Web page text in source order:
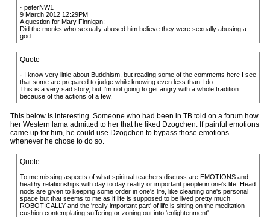
· peterNW1
9 March 2012 12:29PM
A question for Mary Finnigan:
Did the monks who sexually abused him believe they were sexually abusing a
god
Quote
· I know very little about Buddhism, but reading some of the comments here I see
that some are prepared to judge while knowing even less than I do.
This is a very sad story, but I'm not going to get angry with a whole tradition
because of the actions of a few.
This below is interesting. Someone who had been in TB told on a forum how
her Western lama admitted to her that he liked Dzogchen. If painful emotions
came up for him, he could use Dzogchen to bypass those emotions
whenever he chose to do so.
Quote
To me missing aspects of what spiritual teachers discuss are EMOTIONS and
healthy relationships with day to day reality or important people in one's life. Head
nods are given to keeping some order in one's life, like cleaning one's personal
space but that seems to me as if life is supposed to be lived pretty much
ROBOTICALLY and the 'really important part' of life is sitting on the meditation
cushion contemplating suffering or zoning out into 'enlightenment'.